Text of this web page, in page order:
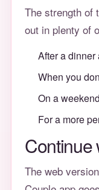
The strength of
out in plenty of
After a dinner
When you
On a
For a more
Continue
The web